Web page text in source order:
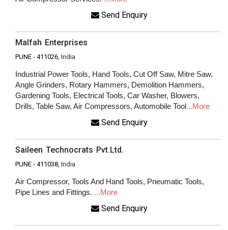
Send Enquiry
Malfah Enterprises
PUNE - 411026, India
Industrial Power Tools, Hand Tools, Cut Off Saw, Mitre Saw,
Angle Grinders, Rotary Hammers, Demolition Hammers,
Gardening Tools, Electrical Tools, Car Washer, Blowers,
Drills, Table Saw, Air Compressors, Automobile Tool...More
Send Enquiry
Saileen Technocrats Pvt.Ltd.
PUNE - 411038, India
Air Compressor, Tools And Hand Tools, Pneumatic Tools,
Pipe Lines and Fittings. ...More
Send Enquiry